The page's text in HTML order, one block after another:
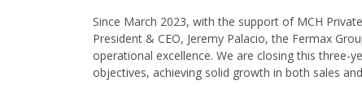
Since March 2023, with the support of MCH
President & CEO, Jeremy Palacio, the Fermax
operational excellence. We are closing this three-
objectives, achieving solid growth in both sales